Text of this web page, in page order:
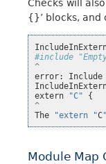
Checks will
{}’ blocks, and
#include
^
error: Include
extern
"C"
{
^
The
"extern "C
Module Map